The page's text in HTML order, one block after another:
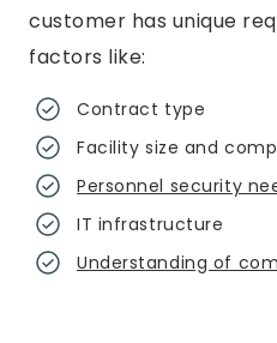
customer has unique
factors like:
Contract type
Facility size and
Personnel security
IT infrastructure
Understanding of